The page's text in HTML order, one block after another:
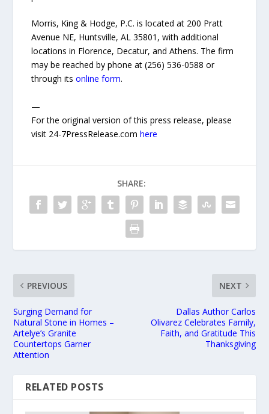
Morris, King & Hodge, P.C. is located at 200 Pratt
Avenue NE, Huntsville, AL 35801, with additional
locations in Florence, Decatur, and Athens. The firm
may be reached by phone at (256) 536-0588 or
through itsonline form.
—
For the original version of this press release, please
visit 24-7PressRelease.comhere
SHARE:
PREVIOUS
Surging Demand for
Natural Stone in Homes –
Artelye’s Granite
Countertops Garner
Attention
NEXT
Dallas Author Carlos
Olivarez Celebrates Family,
Faith, and Gratitude This
Thanksgiving
RELATED POSTS